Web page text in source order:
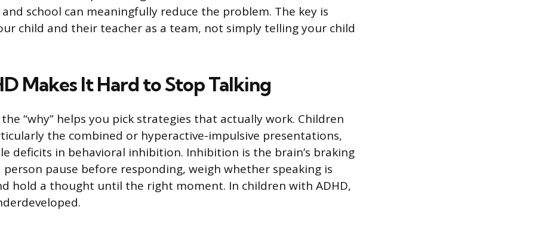
school can meaningfully reduce the problem. The key is
child and their teacher as a team, not simply telling your child
Makes It Hard to Stop Talking
“why” helps you pick strategies that actually work. Children
the combined or hyperactive-impulsive presentations,
deficits in behavioral inhibition. Inhibition is the brain’s braking
person pause before responding, weigh whether speaking is
hold a thought until the right moment. In children with ADHD,